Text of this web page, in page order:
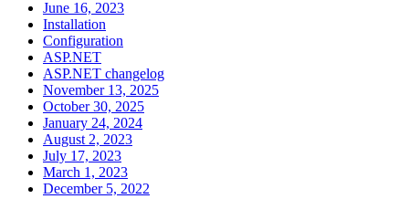
June 16, 2023
Installation
Configuration
ASP.NET
ASP.NET changelog
November 13, 2025
October 30, 2025
January 24, 2024
August 2, 2023
July 17, 2023
March 1, 2023
December 5, 2022